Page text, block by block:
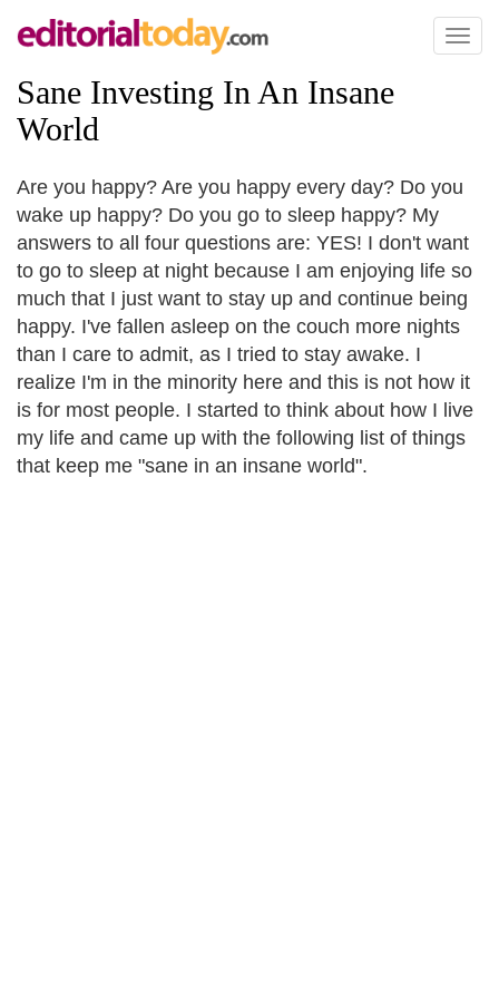
Toggle
Sane Investing In An Insane
World
Are you happy? Are you happy every day? Do you
wake up happy? Do you go to sleep happy? My
answers to all four questions are: YES! I don't want
to go to sleep at night because I am enjoying life so
much that I just want to stay up and continue being
happy. I've fallen asleep on the couch more nights
than I care to admit, as I tried to stay awake. I
realize I'm in the minority here and this is not how it
is for most people. I started to think about how I live
my life and came up with the following list of things
that keep me "sane in an insane world".